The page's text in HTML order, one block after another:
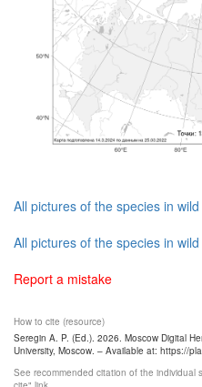
All pictures of the species in wild
All pictures of the species in wild
Report a mistake
How to cite (resource)
Seregin A. P. (Ed.). 2026. Moscow Digital
University, Moscow. – Available at: https://
See recommended citation of the individual